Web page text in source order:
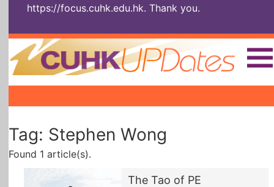
https://focus.cuhk.edu.hk. Thank you.
Home |||
Socially
Enterprising
In Six Objects
Artspirin
Tag: Stephen Wong
Found 1 article(s).
The Tao of PE